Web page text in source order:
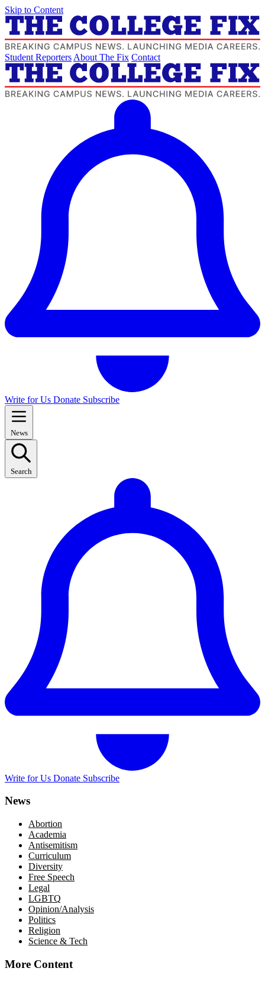
Skip to Content
Student Reporters About The Fix Contact
Write for Us Donate Subscribe
News
Search
Write for Us Donate Subscribe
News
Abortion
Academia
Antisemitism
Curriculum
Diversity
Free Speech
Legal
LGBTQ
Opinion/Analysis
Politics
Religion
Science & Tech
More Content